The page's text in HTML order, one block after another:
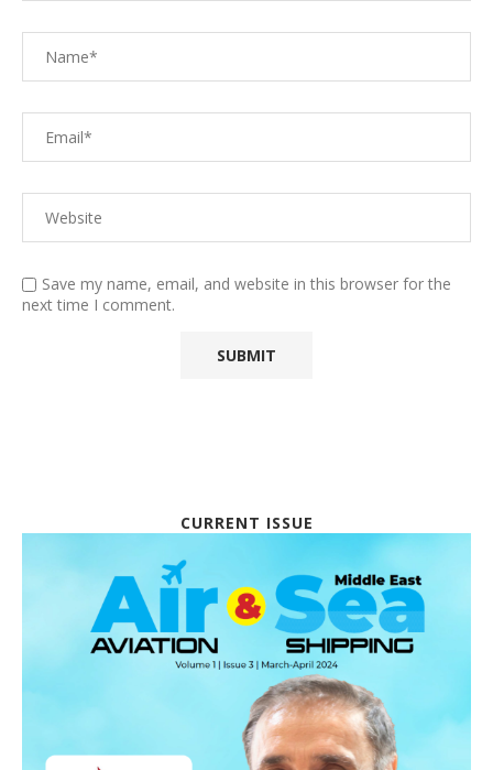
Save my name, email, and website in this browser for the
next time I comment.
CURRENT ISSUE